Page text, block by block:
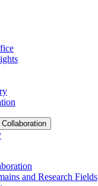
and Research Fields